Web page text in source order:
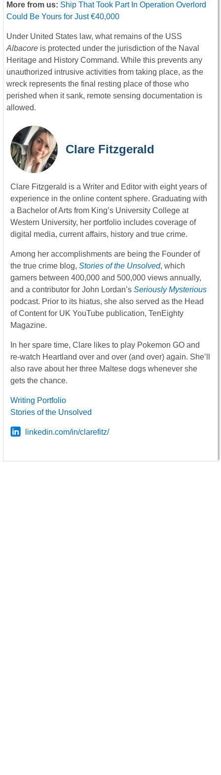
More from us: Ship That Took Part In Operation Overlord
Could Be Yours for Just €40,000
Under United States law, what remains of the USS
Albacore is protected under the jurisdiction of the Naval
Heritage and History Command. While this prevents any
unauthorized intrusive activities from taking place, as the
wreck represents the final resting place of those who
perished when it sank, remote sensing documentation is
allowed.
Clare Fitzgerald
Clare Fitzgerald is a Writer and Editor with eight years of
experience in the online content sphere. Graduating with
a Bachelor of Arts from King’s University College at
Western University, her portfolio includes coverage of
digital media, current affairs, history and true crime.
Among her accomplishments are being the Founder of
the true crime blog, Stories of the Unsolved, which
garners between 400,000 and 500,000 views annually,
and a contributor for John Lordan’s Seriously Mysterious
podcast. Prior to its hiatus, she also served as the Head
of Content for UK YouTube publication, TenEighty
Magazine.
In her spare time, Clare likes to play Pokemon GO and
re-watch Heartland over and over (and over) again. She’ll
also rave about her three Maltese dogs whenever she
gets the chance.
Writing Portfolio
Stories of the Unsolved
linkedin.com/in/clarefitz/